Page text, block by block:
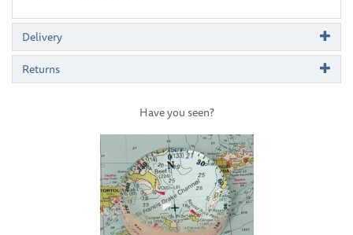
Delivery
Returns
Have you seen?